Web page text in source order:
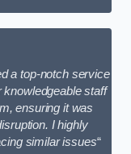
a top-notch service
staff
ensuring it was
I highly
similar issues“